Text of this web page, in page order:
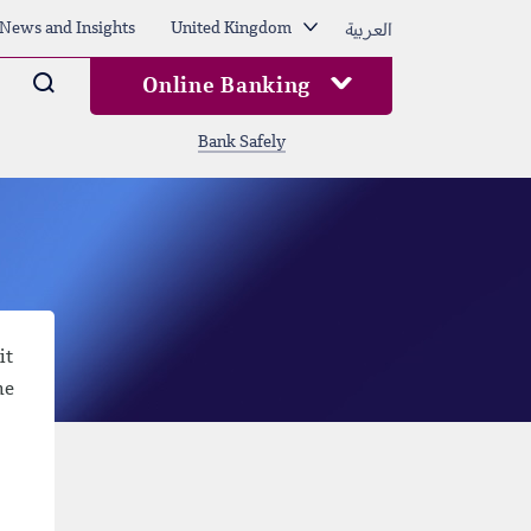
News and Insights United Kingdom العربية
Arama Online Banking
Bank Safely